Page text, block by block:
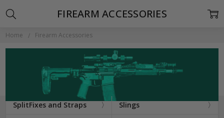
Home Firearm Accessories
SplitFixes and Straps
Slings
FIREARM ACCESSORIES